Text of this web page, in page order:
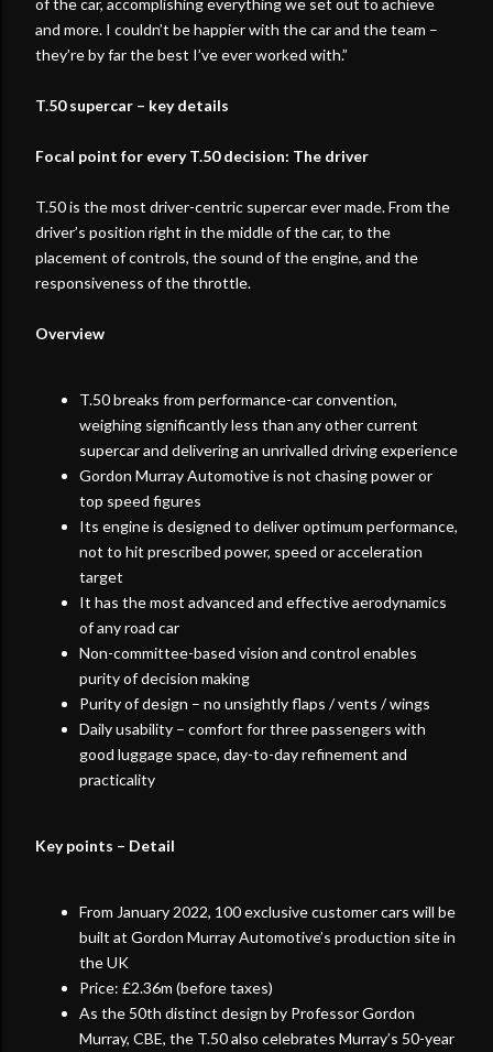
of the car, accomplishing everything we set out to achieve
and more. I couldn’t be happier with the car and the team –
they’re by far the best I’ve ever worked with.”
T.50 supercar – key details
Focal point for every T.50 decision: The driver
T.50 is the most driver-centric supercar ever made. From the
driver’s position right in the middle of the car, to the
placement of controls, the sound of the engine, and the
responsiveness of the throttle.
Overview
T.50 breaks from performance-car convention,
weighing significantly less than any other current
supercar and delivering an unrivalled driving experience
Gordon Murray Automotive is not chasing power or
top speed figures
Its engine is designed to deliver optimum performance,
not to hit prescribed power, speed or acceleration
target
It has the most advanced and effective aerodynamics
of any road car
Non-committee-based vision and control enables
purity of decision making
Purity of design – no unsightly flaps / vents / wings
Daily usability – comfort for three passengers with
good luggage space, day-to-day refinement and
practicality
Key points – Detail
From January 2022, 100 exclusive customer cars will be
built at Gordon Murray Automotive’s production site in
the UK
Price: £2.36m (before taxes)
As the 50th distinct design by Professor Gordon
Murray, CBE, the T.50 also celebrates Murray’s 50-year